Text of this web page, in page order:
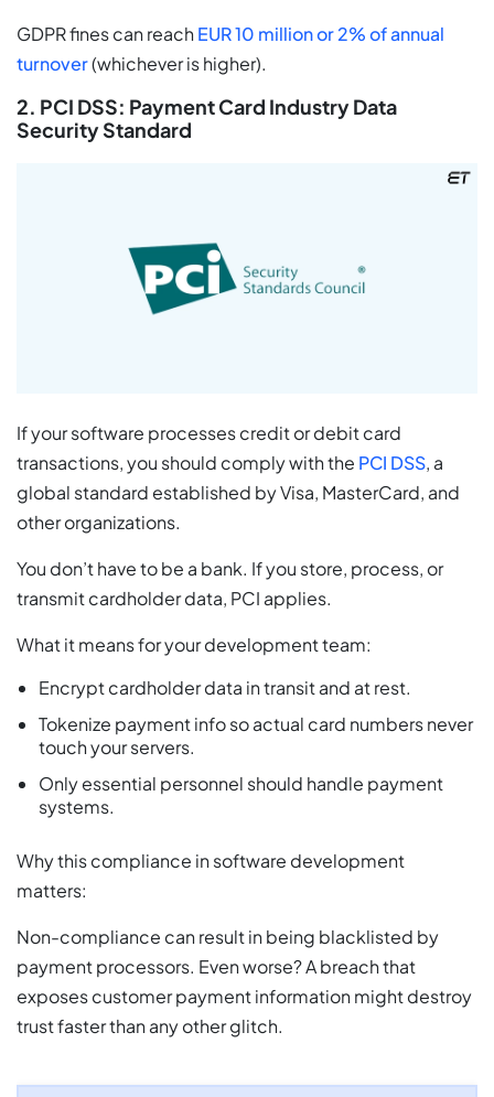
GDPR fines can reachEUR 10 million or 2% of annual
turnover(whichever is higher).
2. PCI DSS: Payment Card Industry Data
Security Standard
If your software processes credit or debit card
transactions, you should comply with the PCI DSS, a
global standard established by Visa, MasterCard, and
other organizations.
You don’t have to be a bank. If you store, process, or
transmit cardholder data, PCI applies.
What it means for your development team:
Encrypt cardholder data in transit and at rest.
Tokenize payment info so actual card numbers never
touch your servers.
Only essential personnel should handle payment
systems.
Why this compliance in software development
matters:
Non-compliance can result in being blacklisted by
payment processors. Even worse? A breach that
exposes customer payment information might destroy
trust faster than any other glitch.